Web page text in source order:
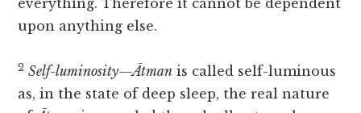
everything. Therefore it cannot be dependent
upon anything else.
2 Self-luminosity—Ātman is called self-luminous
as, in the state of deep sleep, the real nature